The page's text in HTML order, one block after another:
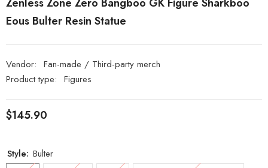
Zenless Zone Zero Bangboo GK Figure Sharkboo
Eous Bulter Resin Statue
Vendor: Fan-made / Third-party merch
Product type: Figures
$145.90
Style: Bulter